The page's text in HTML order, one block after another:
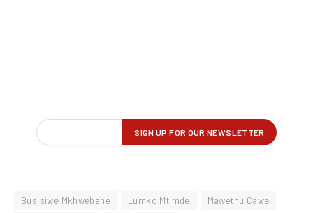
Busisiwe Mkhwebane Lumko Mtimde
Mawethu Cawe